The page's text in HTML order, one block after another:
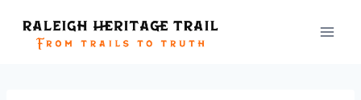
content